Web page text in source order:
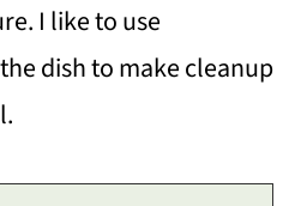
I like to use
dish to make cleanup